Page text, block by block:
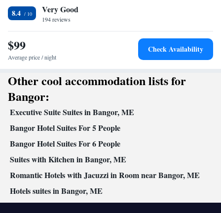
Desk • Dining table • Flat-screen TV • Wake-up service • Alarm
clock • Iron • Towels • Microwave • TV • Refrigerator • Linen •
Tile/marble floor • Carpeted • Heating • Telephone • Cable
channels • Wardrobe or closet • Soundproofing • Air conditioning
• Clothes rack
8.4 Very Good
194 reviews
$99
Average price / night
Check Availability
Other cool accommodation lists for
Bangor:
Executive Suite Suites in Bangor, ME
Bangor Hotel Suites For 5 People
Bangor Hotel Suites For 6 People
Suites with Kitchen in Bangor, ME
Romantic Hotels with Jacuzzi in Room near Bangor, ME
Hotels suites in Bangor, ME